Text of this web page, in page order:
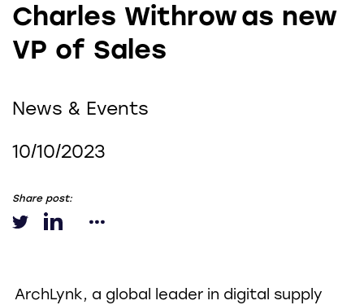
Charles Withrow as new
VP of Sales
News & Events
10/10/2023
Share post:
ArchLynk, a global leader in digital supply